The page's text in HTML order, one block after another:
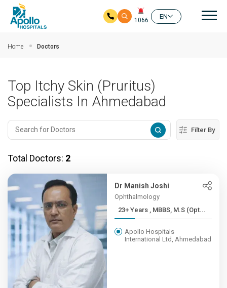
1066
EN
Home Doctors
Top Itchy Skin (Pruritus)
Specialists In Ahmedabad
Filter By
Total Doctors: 2
Dr Manish Joshi
Ophthalmology
23+ Years , MBBS, M.S (Opt...
Apollo Hospitals
International Ltd, Ahmedabad